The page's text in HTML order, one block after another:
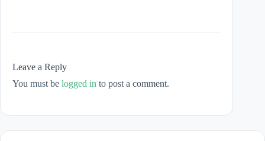
Leave a Reply
You must be logged in to post a comment.